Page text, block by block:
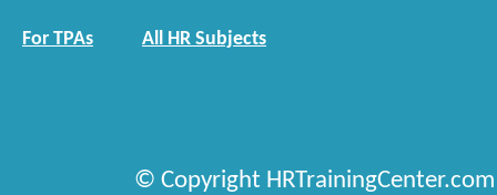
For TPAs All HR Subjects
© Copyright